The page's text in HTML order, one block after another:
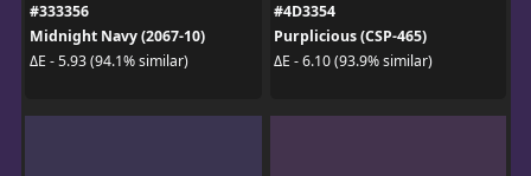
#333356
Midnight Navy (2067-10)
ΔE - 5.93 (94.1% similar)
#4D3354
Purplicious (CSP-465)
ΔE - 6.10 (93.9% similar)